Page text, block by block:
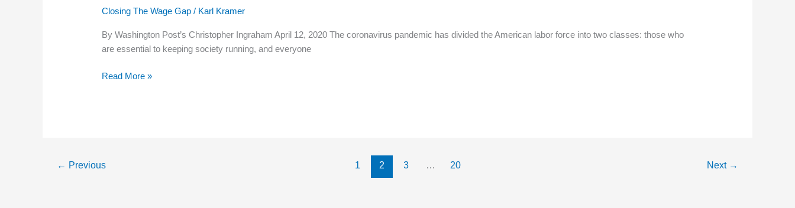
Closing The Wage Gap / Karl Kramer
By Washington Post’s Christopher Ingraham April 12, 2020 The coronavirus pandemic has divided the American labor force into two classes: those who
are essential to keeping society running, and everyone
‘essential’
workers
get
so
Read More »
← Previous 1 2 3 … 20 Next →